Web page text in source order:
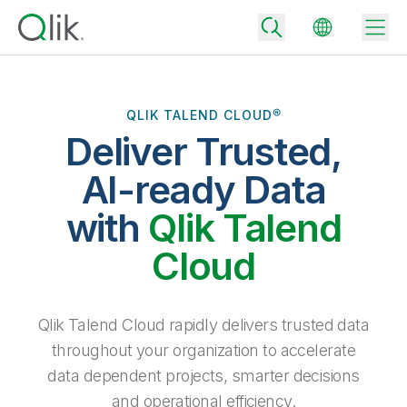
Community
Back
Back
Back
Why Qlik
Turn your data into real business outcomes
Extend the value of Qlik data integration and analytics
Back
Data Integration
All Products
By Role
Solution Partners
Back
Rapidly deliver trusted data to drive smarter decisions with the right
data integration plan.
Analytics Pricing
Back
Blog
Topics & Trends
QLIK TALEND CLOUD®
Deliver Trusted,
AI-ready Data
with Qlik Talend
Cloud
Qlik Talend Cloud rapidly delivers trusted data
throughout your organization to accelerate
data dependent projects, smarter decisions
and operational efficiency.